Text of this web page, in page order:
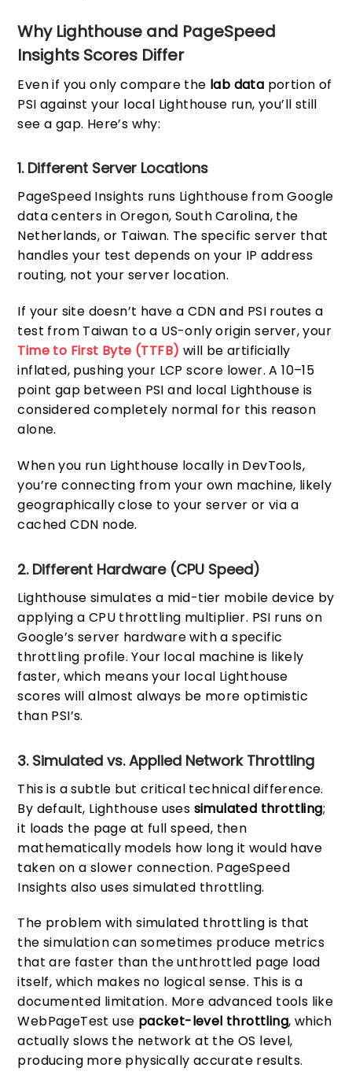
Why Lighthouse and PageSpeed
Insights Scores Differ
Even if you only compare the lab data portion of
PSI against your local Lighthouse run, you’ll still
see a gap. Here’s why:
1. Different Server Locations
PageSpeed Insights runs Lighthouse from Google
data centers in Oregon, South Carolina, the
Netherlands, or Taiwan. The specific server that
handles your test depends on your IP address
routing, not your server location.
If your site doesn’t have a CDN and PSI routes a
test from Taiwan to a US-only origin server, your
Time to First Byte (TTFB) will be artificially
inflated, pushing your LCP score lower. A 10–15
point gap between PSI and local Lighthouse is
considered completely normal for this reason
alone.
When you run Lighthouse locally in DevTools,
you’re connecting from your own machine, likely
geographically close to your server or via a
cached CDN node.
2. Different Hardware (CPU Speed)
Lighthouse simulates a mid-tier mobile device by
applying a CPU throttling multiplier. PSI runs on
Google’s server hardware with a specific
throttling profile. Your local machine is likely
faster, which means your local Lighthouse
scores will almost always be more optimistic
than PSI’s.
3. Simulated vs. Applied Network Throttling
This is a subtle but critical technical difference.
By default, Lighthouse uses simulated throttling;
it loads the page at full speed, then
mathematically models how long it would have
taken on a slower connection. PageSpeed
Insights also uses simulated throttling.
The problem with simulated throttling is that
the simulation can sometimes produce metrics
that are faster than the unthrottled page load
itself, which makes no logical sense. This is a
documented limitation. More advanced tools like
WebPageTest use packet-level throttling, which
actually slows the network at the OS level,
producing more physically accurate results.